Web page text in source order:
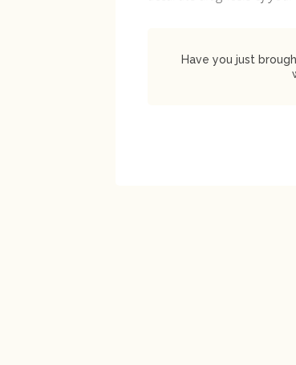
Have you just